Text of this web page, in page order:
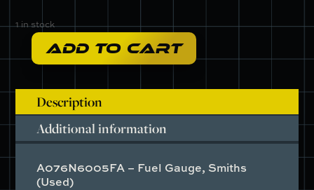
1 in stock
A076N6005FA
Fuel
Gauge,
Smiths
(Used)
quantity
ADD TO CART
Description
Additional information
A076N6005FA – Fuel Gauge, Smiths
(Used)